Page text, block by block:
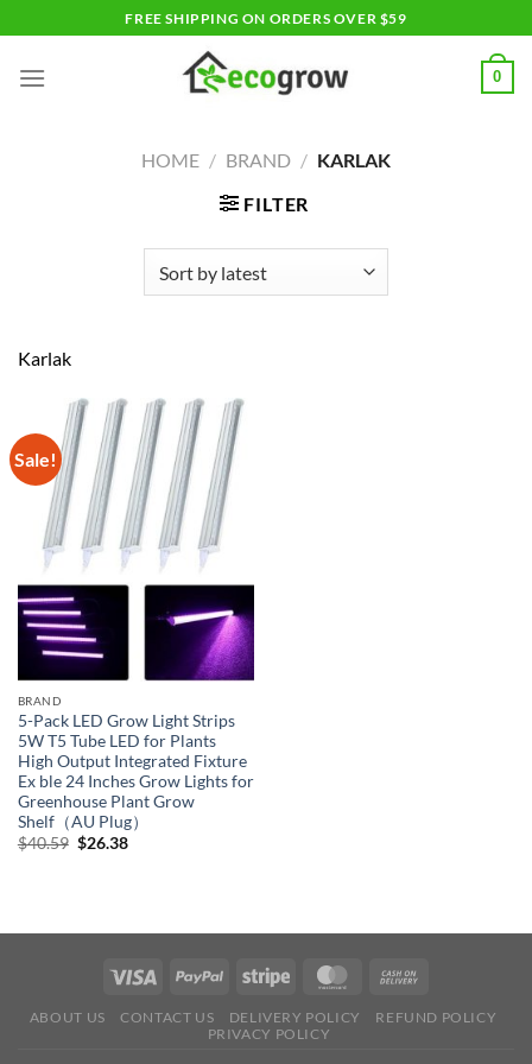
to
content
FREE SHIPPING ON ORDERS OVER $59
0
HOME / BRAND / KARLAK
FILTER
Karlak
Sale!
BRAND
5-Pack LED Grow Light Strips
5W T5 Tube LED for Plants
High Output Integrated Fixture
Ex ble 24 Inches Grow Lights for
Greenhouse Plant Grow
Shelf（AU Plug）
$40.59 Original
$26.38Current
ABOUT US CONTACT US DELIVERY POLICY
REFUND POLICY
PRIVACY POLICY